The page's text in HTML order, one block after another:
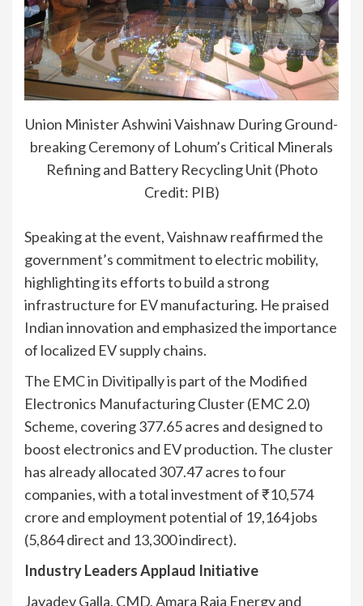
Union Minister Ashwini Vaishnaw During Ground-
breaking Ceremony of Lohum’s Critical Minerals
Refining and Battery Recycling Unit (Photo
Credit: PIB)
Speaking at the event, Vaishnaw reaffirmed the
government’s commitment to electric mobility,
highlighting its efforts to build a strong
infrastructure for EV manufacturing. He praised
Indian innovation and emphasized the importance
of localized EV supply chains.
The EMC in Divitipally is part of the Modified
Electronics Manufacturing Cluster (EMC 2.0)
Scheme, covering 377.65 acres and designed to
boost electronics and EV production. The cluster
has already allocated 307.47 acres to four
companies, with a total investment of ₹10,574
crore and employment potential of 19,164 jobs
(5,864 direct and 13,300 indirect).
Industry Leaders Applaud Initiative
Jayadev Galla, CMD, Amara Raja Energy and